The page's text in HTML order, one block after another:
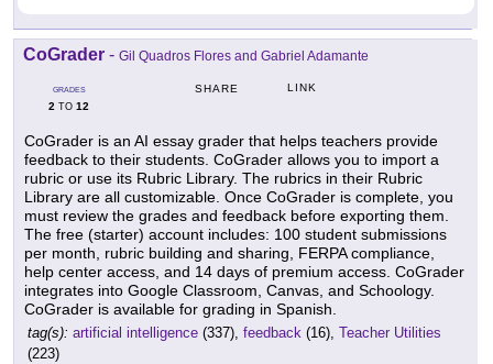
CoGrader - Gil Quadros Flores and Gabriel Adamante
GRADES
2 TO 12
SHARE LINK
CoGrader is an AI essay grader that helps teachers provide
feedback to their students. CoGrader allows you to import a
rubric or use its Rubric Library. The rubrics in their Rubric
Library are all customizable. Once CoGrader is complete, you
must review the grades and feedback before exporting them.
The free (starter) account includes: 100 student submissions
per month, rubric building and sharing, FERPA compliance,
help center access, and 14 days of premium access. CoGrader
integrates into Google Classroom, Canvas, and Schoology.
CoGrader is available for grading in Spanish.
tag(s): artificial intelligence (337), feedback (16), Teacher Utilities
(223)